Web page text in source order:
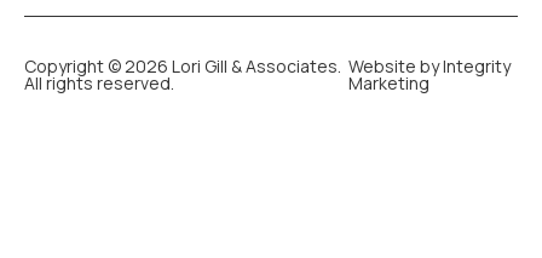
Copyright © 2026 Lori Gill & Associates.
All rights reserved.
Website by Integrity
Marketing